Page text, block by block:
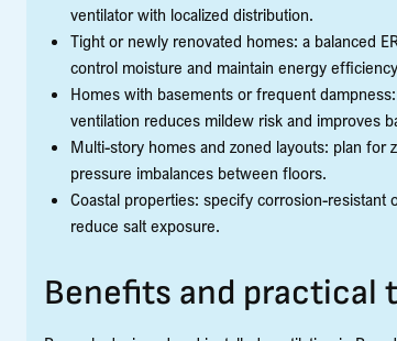
ventilator with localized distribution.
Tight or newly renovated homes: a balanced
control moisture and maintain energy
Homes with basements or frequent
ventilation reduces mildew risk and improves
Multi-story homes and zoned layouts: plan for
pressure imbalances between floors.
Coastal properties: specify corrosion-
reduce salt exposure.
Benefits and practical